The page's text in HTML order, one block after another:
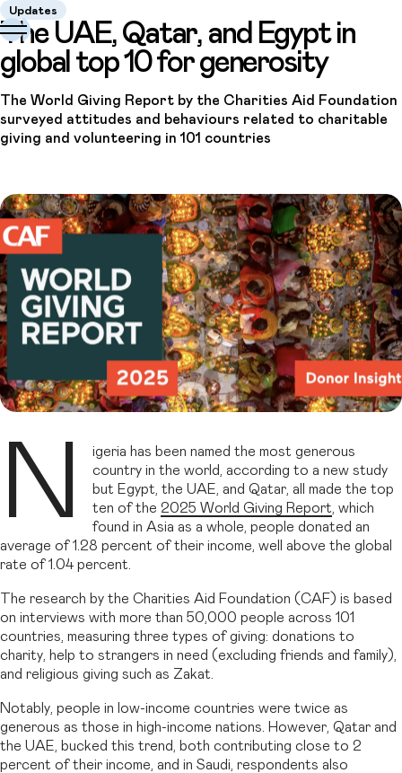
Updates
The UAE, Qatar, and Egypt in
global top 10 for generosity
The World Giving Report by the Charities Aid Foundation
surveyed attitudes and behaviours related to charitable
giving and volunteering in 101 countries
N
igeria has been named the most generous
country in the world, according to a new study
but Egypt, the UAE, and Qatar, all made the top
ten of the 2025 World Giving Report, which
found in Asia as a whole, people donated an
average of 1.28 percent of their income, well above the global
rate of 1.04 percent.
The research by the Charities Aid Foundation (CAF) is based
on interviews with more than 50,000 people across 101
countries, measuring three types of giving: donations to
charity, help to strangers in need (excluding friends and family),
and religious giving such as Zakat.
Notably, people in low-income countries were twice as
generous as those in high-income nations. However, Qatar and
the UAE, bucked this trend, both contributing close to 2
percent of their income, and in Saudi, respondents also